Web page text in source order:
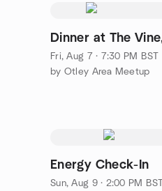
Dinner at The
Fri, Aug 7 · 7:30 PM BST
by Otley Area Meetup
Energy Check-In
Sun, Aug 9 · 2:00 PM BST